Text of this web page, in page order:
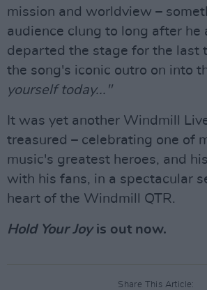
mission and worldview –
audience clung to long after he
departed the stage for the last
the song's iconic outro on into
yourself today..."
It was yet another Windmill
treasured – celebrating one of
music's greatest heroes, and
with his fans, in a spectacular
heart of the Windmill QTR.
Hold Your Joy is out now.
Share This Article: